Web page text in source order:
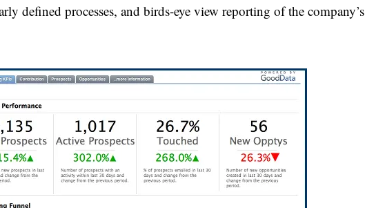
defined processes, and birds-eye view reporting of the company’s